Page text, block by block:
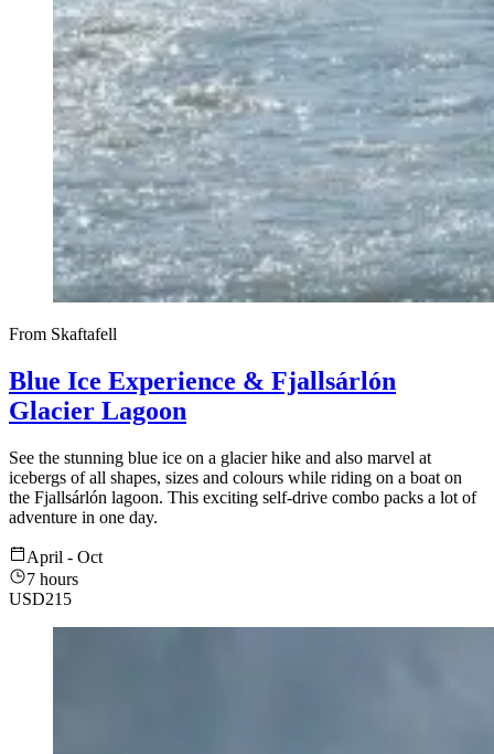
From Skaftafell
Blue Ice Experience & Fjallsárlón
Glacier Lagoon
See the stunning blue ice on a glacier hike and also marvel at
icebergs of all shapes, sizes and colours while riding on a boat on
the Fjallsárlón lagoon. This exciting self-drive combo packs a lot of
adventure in one day.
April - Oct
7 hours
USD215